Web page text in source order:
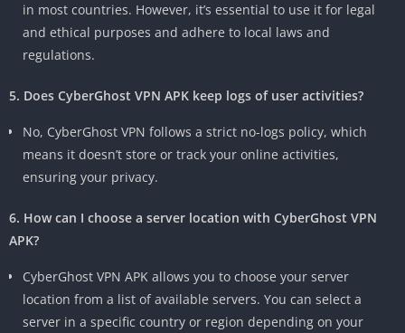
in most countries. However, it’s essential to use it for legal
and ethical purposes and adhere to local laws and
regulations.
5. Does CyberGhost VPN APK keep logs of user activities?
No, CyberGhost VPN follows a strict no-logs policy, which
means it doesn’t store or track your online activities,
ensuring your privacy.
6. How can I choose a server location with CyberGhost VPN
APK?
CyberGhost VPN APK allows you to choose your server
location from a list of available servers. You can select a
server in a specific country or region depending on your